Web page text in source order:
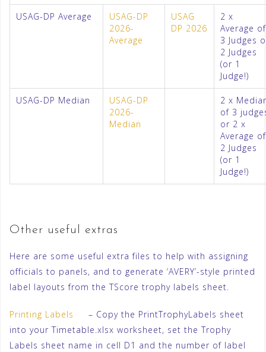
USAG-DP Average
USAG-DP
2026-
Average
USAG
DP 2026
2 x
Average of
3 Judges
2 Judges
(or 1
Judge!)
USAG-DP Median
USAG-DP
2026-
Median
2 x
of 3
or 2 x
Average of
2 Judges
(or 1
Judge!)
Other useful extras
Here are some useful extra files to help with assigning
officials to panels, and to generate ‘AVERY’-style printed
label layouts from the TScore trophy labels sheet.
Printing Labels
– Copy the PrintTrophyLabels sheet
into your Timetable.xlsx worksheet, set the Trophy
Labels sheet name in cell D1 and the number of label